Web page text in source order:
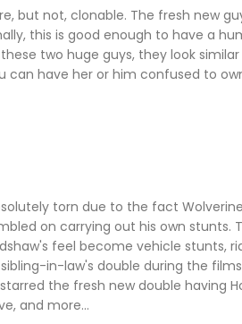
but not, clonable. The fresh new
this is good enough to have a
two huge guys, they look
can have her or him confused to
torn due to the fact
on carrying out his own stunts.
feel become vehicle stunts,
in-law's double during the
the fresh new double having
and more...